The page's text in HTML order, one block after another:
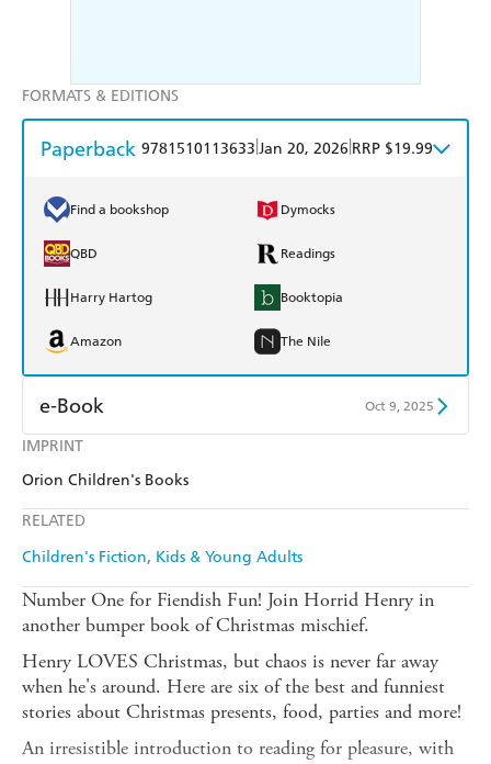
IMPRINT
Orion Children's Books
RELATED
Children's Fiction Kids & Young Adults
FORMATS & EDITIONS
Paperback 9781510113633 Jan 20, 2026 RRP $19.99
Find a bookshop Dymocks
QBD Readings
Harry Hartog Booktopia
Amazon The Nile
e-Book Oct 9, 2025
Amazon Kindle
Number One for Fiendish Fun! Join Horrid Henry in
another bumper book of Christmas mischief.
Henry LOVES Christmas, but chaos is never far away
when he's around. Here are six of the best and funniest
stories about Christmas presents, food, parties and more!
An irresistible introduction to reading for pleasure, with